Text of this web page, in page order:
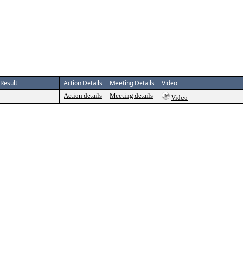
Result Action Details Meeting Details Video
Action details Meeting details Video